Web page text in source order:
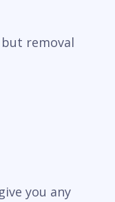
removal
you any